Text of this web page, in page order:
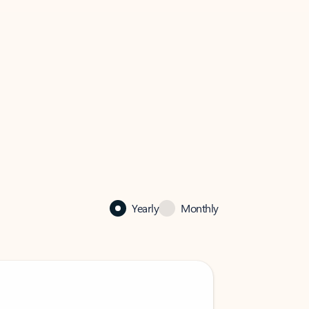
Yearly Monthly